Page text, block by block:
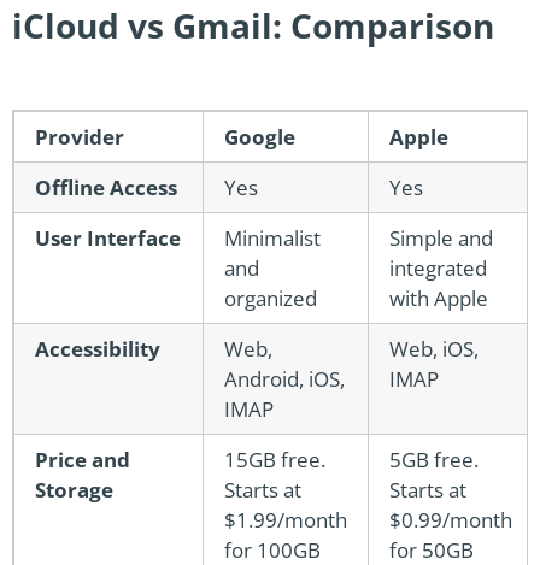
iCloud vs Gmail: Comparison
Provider Google
Apple
Offline Access
Yes
Yes
User Interface
Minimalist
and
organized
Simple and
integrated
with Apple
Accessibility
Web,
Android, iOS,
IMAP
Web, iOS,
IMAP
Price and
Storage
15GB free.
Starts at
$1.99/month
for 100GB
5GB free.
Starts at
$0.99/month
for 50GB